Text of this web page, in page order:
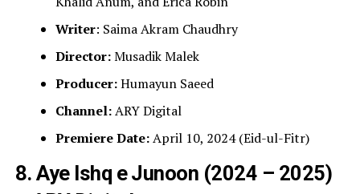
Writer: Saima Akram Chaudhry
Director:Musadik Malek
Producer:Humayun Saeed
Channel:ARY Digital
Premiere Date:April 10, 2024 (Eid-ul-Fitr)
8. Aye Ishq e Junoon (2024 – 2025)